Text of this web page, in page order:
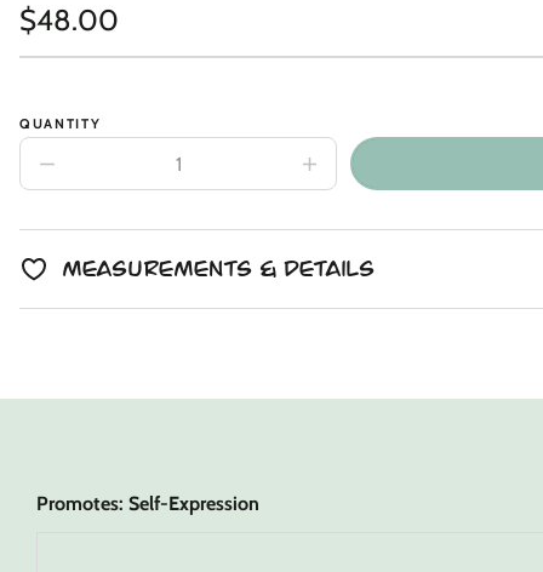
Regular
price
$48.00
Unit
/
QUANTITY
Decrease
quantity
Spotted
Lynx
Increase
quantity
Spotted
Lynx
Measurements & Details
Promotes: Self-Expression